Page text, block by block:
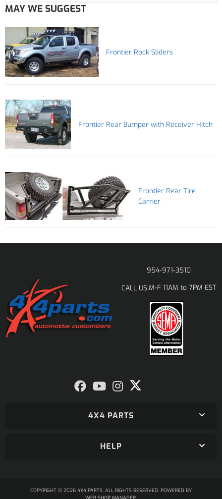
MAY WE SUGGEST
Frontier Rock Sliders
Frontier Rear Bumper with Receiver Hitch
Frontier Rear Tire
Carrier
954-971-3510
CALL US:M-F 11AM to 7PM EST
4X4 PARTS
HELP
COPYRIGHT © 2026 4X4 PARTS. ALL RIGHTS RESERVED. POWERED BY
WEB SHOP MANAGER